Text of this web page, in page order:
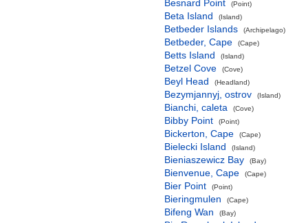
Besnard Point (Point)
Beta Island (Island)
Betbeder Islands (Archipelago)
Betbeder, Cape (Cape)
Betts Island (Island)
Betzel Cove (Cove)
Beyl Head (Headland)
Bezymjannyj, ostrov (Island)
Bianchi, caleta (Cove)
Bibby Point (Point)
Bickerton, Cape (Cape)
Bielecki Island (Island)
Bieniaszewicz Bay (Bay)
Bienvenue, Cape (Cape)
Bier Point (Point)
Bieringmulen (Cape)
Bifeng Wan (Bay)